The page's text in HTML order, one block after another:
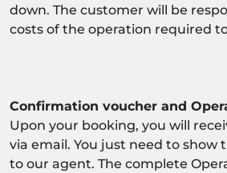
down. The customer will be
costs of the operation required
Confirmation voucher and
Upon your booking, you will
via email. You just need to show
to our agent. The complete